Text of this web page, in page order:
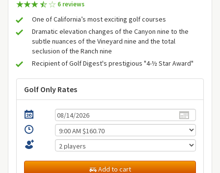
6 reviews
One of California’s most exciting golf courses
Dramatic elevation changes of the Canyon nine to the
subtle nuances of the Vineyard nine and the total
seclusion of the Ranch nine
Recipient of Golf Digest's prestigious "4-½ Star Award"
Golf Only Rates
Add to cart